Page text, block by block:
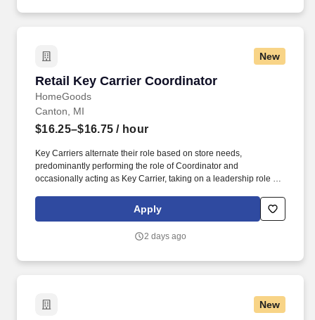
New
Retail Key Carrier Coordinator
HomeGoods
Retail Key Carrier Coordinator
Canton, MI
$16.25–$16.75 / hour
Key Carriers alternate their role based on store needs,
predominantly performing the role of Coordinator and
occasionally acting as Key Carrier, taking on a leadership role in
and effectively with management and Associates when setting
and addressing priorities; provides progress updates.
Apply
2 days ago
New